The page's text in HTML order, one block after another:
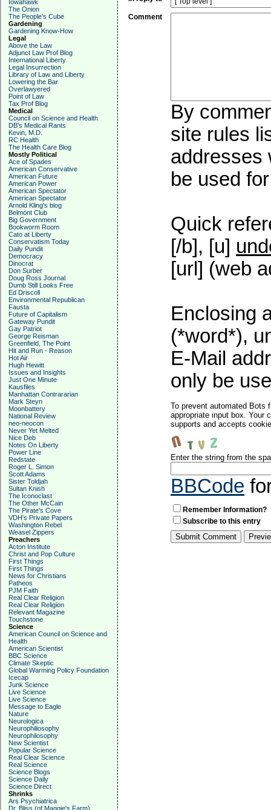
Iowahawk
The Onion
The People's Cube
Gardening
Gardening Know-How
Legal
Above the Law
Adjunct Law Prof Blog
International Liberty
Legal Insurrection
Library of Law and Liberty
Lowering the Bar
Overlawyered
Point of Law
Tax Prof Blog
Medical
Council on Science and Health
DB's Medical Rants
Kevin, M.D.
RC Health
The Health Care Blog
Mostly Political
Ace of Spades
American Conservative
American Future
American Power
American Spectator
American Spectator
Arnold Kling's blog
Belmont Club
Big Government
Bookworm Room
Cato at Liberty
Conservatism Today
Daily Pundit
Democracy
Dinocrat
Don Surber
Doug Ross Journal
Dumb Still Looks Free
Ed Driscoll
Environmental Republican
Fausta
Future of Capitalism
Gateway Pundit
Gay Patriot
George Reisman
Greenfield, The Point
Hit and Run - Reason
Hot Air
Hugh Hewitt
Issues and Insights
Just One Minute
Kausfiles
Manhattan Contrararian
Mark Steyn
Moonbattery
National Review
neo-neocon
Never Yet Melted
Nice Deb
Notes On Liberty
Power Line
Redstate
Roger L. Simon
Scott Adams
Sister Toldjah
Sultan Knish
The Iconoclast
The Other McCain
The Pirate's Cove
VDH's Private Papers
Washington Rebel
Weasel Zippers
Preachers
Acton Institute
Christ and Pop Culture
First Things
First Things
News for Christians
Patheos
PJM Faith
Real Clear Religion
Real Clear Religion
Relevant Magazine
Touchstone
Science
American Council on Science and
Health
American Scientist
BBC Science
Climate Skeptic
Global Warming Policy Foundation
Icecap
Junk Science
Live Science
Live Science
Message to Eagle
Nature
Neurologica
Neurophiliosophy
Neurophilosophy
New Scientist
Popular Science
Real Clear Science
Real Science
Science Blogs
Science Daily
Science Direct
Shrinks
Ars Psychiatrica
Dr. Bliss (of Maggie's Farm)
Comment
By
site rules
addresses
be used
Quick
[/b], [u]
[url] (web
Enclosing
(*word*),
E-Mail
only be
To prevent automated Bots
appropriate input box. Your
supports and accepts
Enter the string from the
BBCode
Remember Information?
Subscribe to this entry